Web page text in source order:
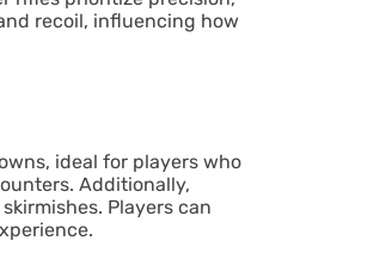
recoil, influencing how
ideal for players who
Additionally,
Players can